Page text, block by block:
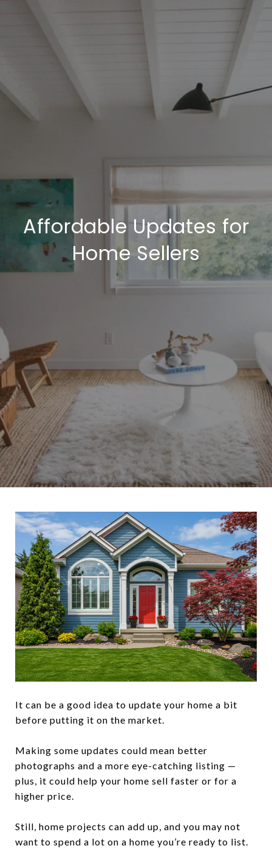
Affordable Updates for
Home Sellers
It can be a good idea to update your home a bit
before putting it on the market.
Making some updates could mean better
photographs and a more eye-catching listing —
plus, it could help your home sell faster or for a
higher price.
Still, home projects can add up, and you may not
want to spend a lot on a home you’re ready to list.